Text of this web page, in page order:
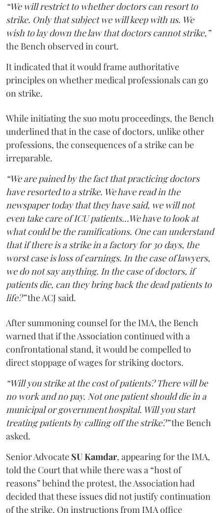
“We will restrict to whether doctors can resort to
strike. Only that subject we will keep with us. We
wish to lay down the law that doctors cannot strike,”
the Bench observed in court.
It indicated that it would frame authoritative
principles on whether medical professionals can go
on strike.
While initiating the suo motu proceedings, the Bench
underlined that in the case of doctors, unlike other
professions, the consequences of a strike can be
irreparable.
“We are pained by the fact that practicing doctors
have resorted to a strike. We have read in the
newspaper today that they have said, we will not
even take care of ICU patients...We have to look at
what could be the ramifications. One can understand
that if there is a strike in a factory for 30 days, the
worst case is loss of earnings. In the case of lawyers,
we do not say anything. In the case of doctors, if
patients die, can they bring back the dead patients to
life?”the ACJ said.
After summoning counsel for the IMA, the Bench
warned that if the Association continued with a
confrontational stand, it would be compelled to
direct stoppage of wages for striking doctors.
“Will you strike at the cost of patients? There will be
no work and no pay. Not one patient should die in a
municipal or government hospital. Will you start
treating patients by calling off the strike?”the Bench
asked.
Senior Advocate SU Kamdar, appearing for the IMA,
told the Court that while there was a “host of
reasons” behind the protest, the Association had
decided that these issues did not justify continuation
of the strike. On instructions from IMA office